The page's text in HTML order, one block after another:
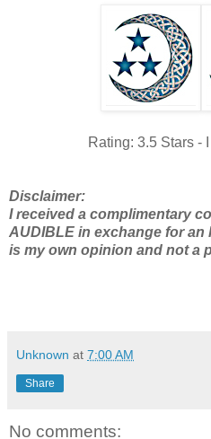
Rating: 3.5 Stars -
Disclaimer:
I received a complimentary
AUDIBLE in exchange for an
is my own opinion and not a
Unknown at 7:00 AM
Share
No comments: